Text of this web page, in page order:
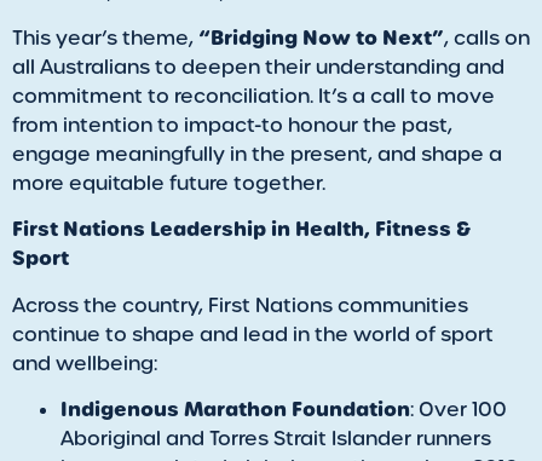
This year’s theme, “Bridging Now to Next”, calls on
all Australians to deepen their understanding and
commitment to reconciliation. It’s a call to move
from intention to impact-to honour the past,
engage meaningfully in the present, and shape a
more equitable future together.
First Nations Leadership in Health, Fitness &
Sport
Across the country, First Nations communities
continue to shape and lead in the world of sport
and wellbeing:
Indigenous Marathon Foundation: Over 100
Aboriginal and Torres Strait Islander runners